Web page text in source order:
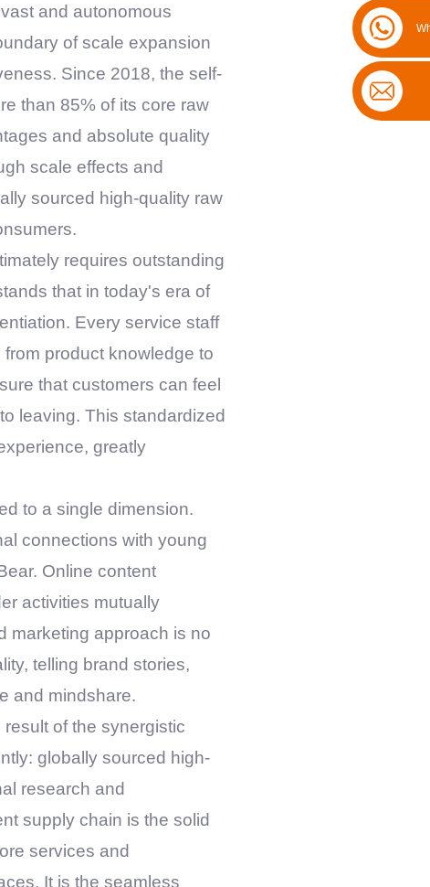
and autonomous
of scale expansion
Since 2018, the self-
than 85% of its core raw
and absolute quality
scale effects and
sourced high-quality raw
requires outstanding
that in today's era of
Every service staff
product knowledge to
that customers can feel
leaving. This standardized
greatly
to a single dimension.
connections with young
Online content
activities mutually
marketing approach is no
telling brand stories,
and mindshare.
of the synergistic
globally sourced high-
research and
supply chain is the solid
services and
It is the seamless